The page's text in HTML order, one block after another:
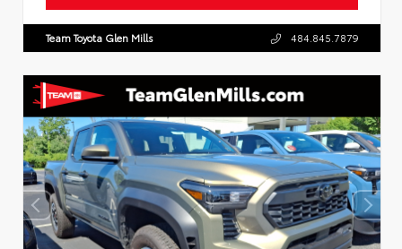
Team Toyota Glen Mills 484.845.7879